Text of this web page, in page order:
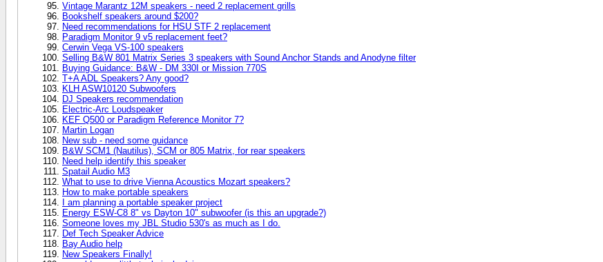
Vintage Marantz 12M speakers - need 2 replacement grills
Bookshelf speakers around $200?
Need recommendations for HSU STF 2 replacement
Paradigm Monitor 9 v5 replacement feet?
Cerwin Vega VS-100 speakers
Selling B&W 801 Matrix Series 3 speakers with Sound Anchor Stands and Anodyne filter
Buying Guidance: B&W - DM 330I or Mission 770S
T+A ADL Speakers? Any good?
KLH ASW10120 Subwoofers
DJ Speakers recommendation
Electric-Arc Loudspeaker
KEF Q500 or Paradigm Reference Monitor 7?
Martin Logan
New sub - need some guidance
B&W SCM1 (Nautilus), SCM or 805 Matrix, for rear speakers
Need help identify this speaker
Spatail Audio M3
What to use to drive Vienna Acoustics Mozart speakers?
How to make portable speakers
I am planning a portable speaker project
Energy ESW-C8 8" vs Dayton 10" subwoofer (is this an upgrade?)
Someone loves my JBL Studio 530's as much as I do.
Def Tech Speaker Advice
Bay Audio help
New Speakers Finally!